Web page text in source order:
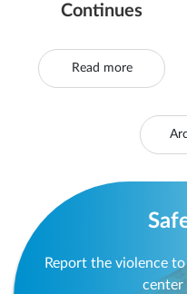
Continues
Read more
Report the violence
center